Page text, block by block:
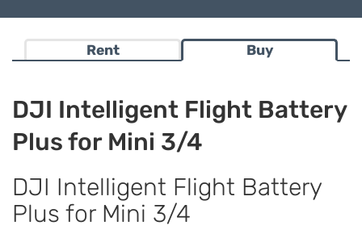
Rent Buy
DJI Intelligent Flight Battery
Plus for Mini 3/4
DJI Intelligent Flight Battery
Plus for Mini 3/4